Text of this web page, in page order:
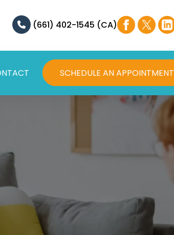
(661) 402-1545 (CA)
SCHEDULE AN APPOINTMENT